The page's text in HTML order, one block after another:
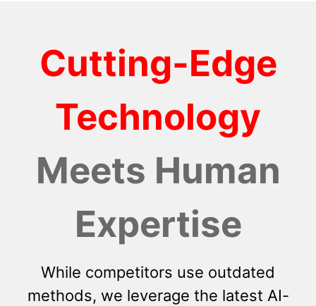
Cutting-Edge
Technology
Meets Human
Expertise
While competitors use outdated
methods, we leverage the latest AI-